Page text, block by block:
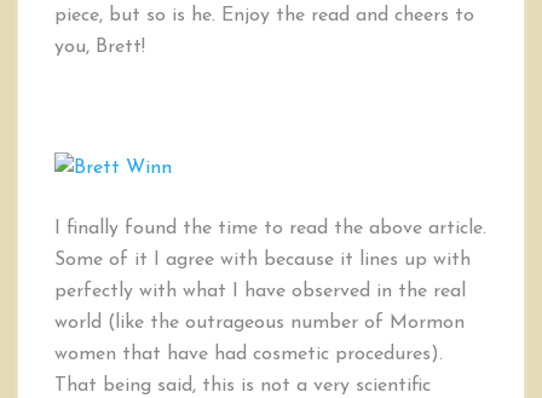
piece, but so is he. Enjoy the read and cheers to
you, Brett!
I finally found the time to read the above article.
Some of it I agree with because it lines up with
perfectly with what I have observed in the real
world (like the outrageous number of Mormon
women that have had cosmetic procedures).
That being said, this is not a very scientific